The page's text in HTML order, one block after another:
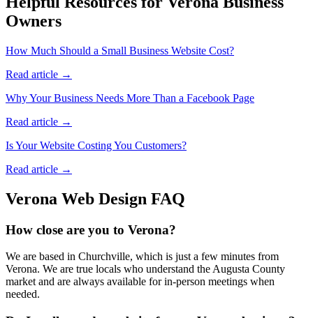
Owners
How Much Should a Small Business Website Cost?
Read article →
Why Your Business Needs More Than a Facebook Page
Read article →
Is Your Website Costing You Customers?
Read article →
Verona Web Design FAQ
How close are you to Verona?
We are based in Churchville, which is just a few minutes from
Verona. We are true locals who understand the Augusta County
market and are always available for in-person meetings when
needed.